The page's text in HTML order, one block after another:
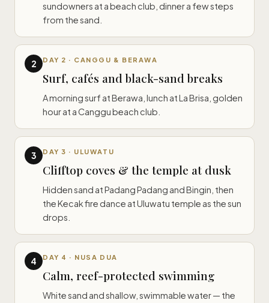
sundowners at a beach club, dinner a few steps
from the sand.
2 DAY 2 · CANGGU & BERAWA
Surf, cafés and black-sand breaks
A morning surf at Berawa, lunch at La Brisa, golden
hour at a Canggu beach club.
3 DAY 3 · ULUWATU
Clifftop coves & the temple at dusk
Hidden sand at Padang Padang and Bingin, then
the Kecak fire dance at Uluwatu temple as the sun
drops.
4 DAY 4 · NUSA DUA
Calm, reef-protected swimming
White sand and shallow, swimmable water — the